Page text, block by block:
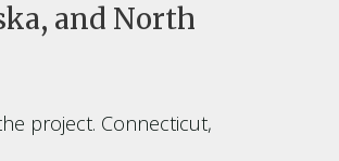
and North
project. Connecticut,